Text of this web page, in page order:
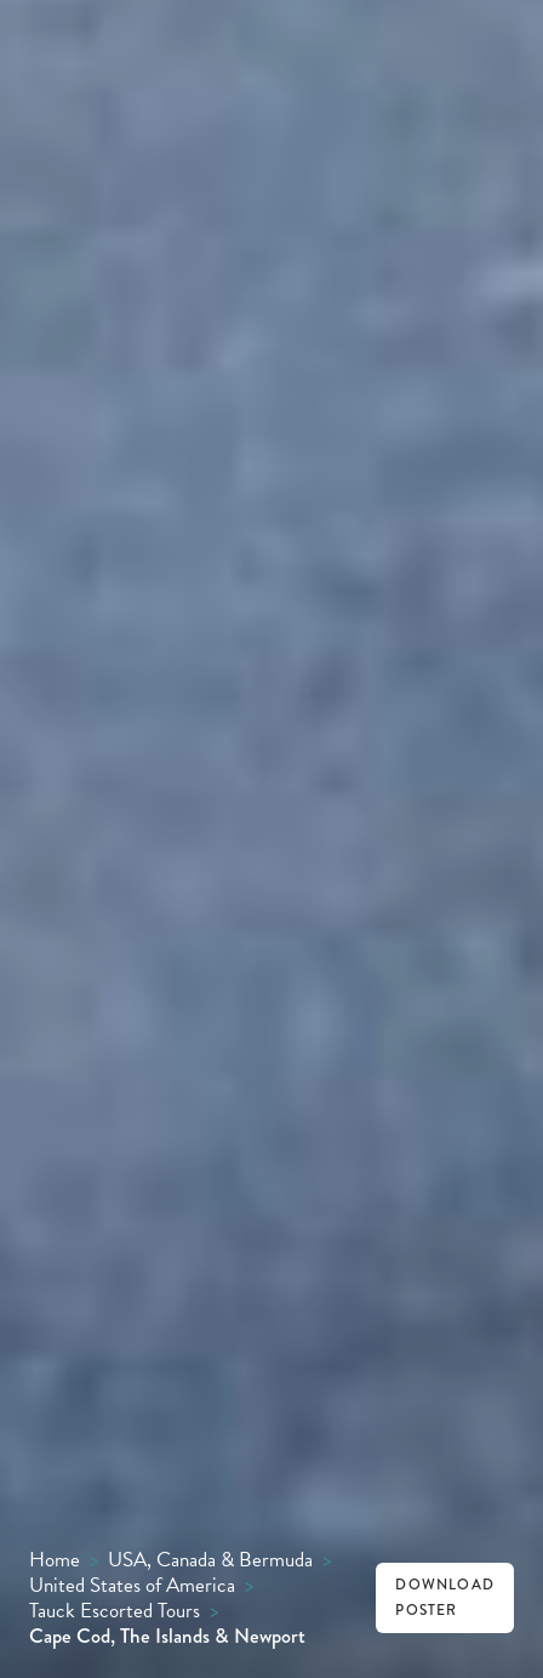
Home > USA, Canada & Bermuda >
United States of America >
Tauck Escorted Tours >
Cape Cod, The Islands & Newport
DOWNLOAD
POSTER